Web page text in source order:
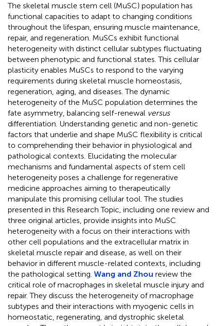
The skeletal muscle stem cell (MuSC) population has
functional capacities to adapt to changing conditions
throughout the lifespan, ensuring muscle maintenance,
repair, and regeneration. MuSCs exhibit functional
heterogeneity with distinct cellular subtypes fluctuating
between phenotypic and functional states. This cellular
plasticity enables MuSCs to respond to the varying
requirements during skeletal muscle homeostasis,
regeneration, aging, and diseases. The dynamic
heterogeneity of the MuSC population determines the
fate asymmetry, balancing self-renewal versus
differentiation. Understanding genetic and non-genetic
factors that underlie and shape MuSC flexibility is critical
to comprehending their behavior in physiological and
pathological contexts. Elucidating the molecular
mechanisms and fundamental aspects of stem cell
heterogeneity poses a challenge for regenerative
medicine approaches aiming to therapeutically
manipulate this promising cellular tool. The studies
presented in this Research Topic, including one review and
three original articles, provide insights into MuSC
heterogeneity with a focus on their interactions with
other cell populations and the extracellular matrix in
skeletal muscle repair and disease, as well on their
behavior in different muscle-related contexts, including
the pathological setting. Wang and Zhou review the
critical role of macrophages in skeletal muscle injury and
repair. They discuss the heterogeneity of macrophage
subtypes and their interactions with myogenic cells in
homeostatic, regenerating, and dystrophic skeletal